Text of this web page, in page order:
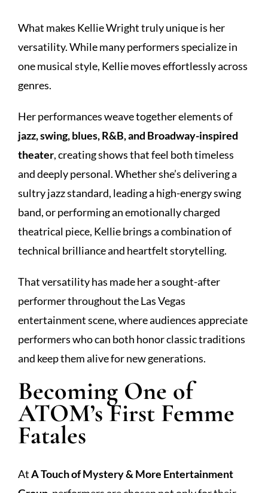
What makes Kellie Wright truly unique is her
versatility. While many performers specialize in
one musical style, Kellie moves effortlessly across
genres.
Her performances weave together elements of
jazz, swing, blues, R&B, and Broadway-inspired
theater, creating shows that feel both timeless
and deeply personal. Whether she’s delivering a
sultry jazz standard, leading a high-energy swing
band, or performing an emotionally charged
theatrical piece, Kellie brings a combination of
technical brilliance and heartfelt storytelling.
That versatility has made her a sought-after
performer throughout the Las Vegas
entertainment scene, where audiences appreciate
performers who can both honor classic traditions
and keep them alive for new generations.
Becoming One of
ATOM’s First Femme
Fatales
AtA Touch of Mystery & More Entertainment